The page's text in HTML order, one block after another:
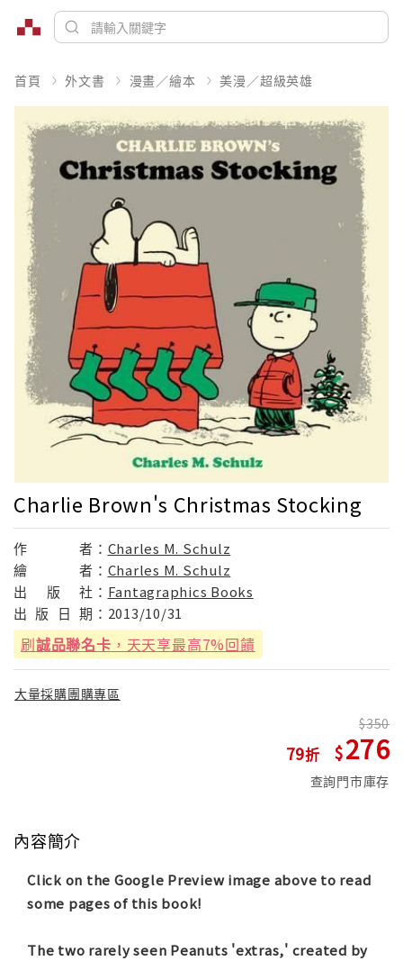
首頁 外文書 漫畫／繪本 美漫／超級英雄
Charlie Brown's Christmas Stocking
作 者： Charles M. Schulz
繪
者： Charles M. Schulz
出
版 社： Fantagraphics Books
出 版 日 期： 2013/10/31
刷誠品聯名卡 ，天天享最高7%回饋
大量採購團購專區
79
350
276
查詢門市庫存
內容簡介
Click on the Google Preview image above to read
some pages of this book!
The two rarely seen Peanuts 'extras,' created by